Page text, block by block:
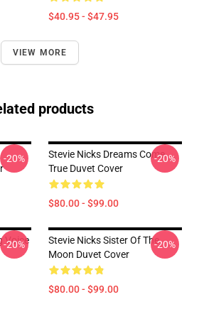
$40.95 - $47.95
VIEW MORE
products
-20%
Stevie Nicks Dreams Come
True Duvet Cover
$80.00 - $99.00
-20%
Voice
-20%
Stevie Nicks Sister Of The
Moon Duvet Cover
$80.00 - $99.00
-20%